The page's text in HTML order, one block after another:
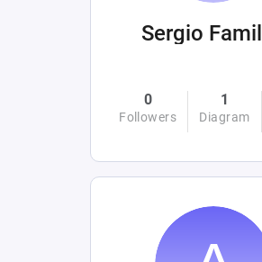
Sergio
0
Followers
1
Diagram